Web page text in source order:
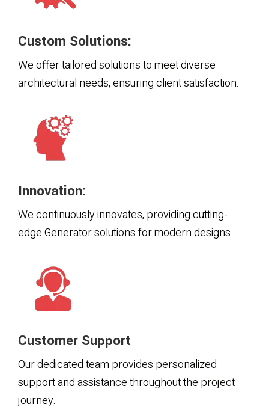
Custom Solutions:
We offer tailored solutions to meet diverse
architectural needs, ensuring client satisfaction.
Innovation:
We continuously innovates, providing cutting-
edge Generator solutions for modern designs.
Customer Support
Our dedicated team provides personalized
support and assistance throughout the project
journey.